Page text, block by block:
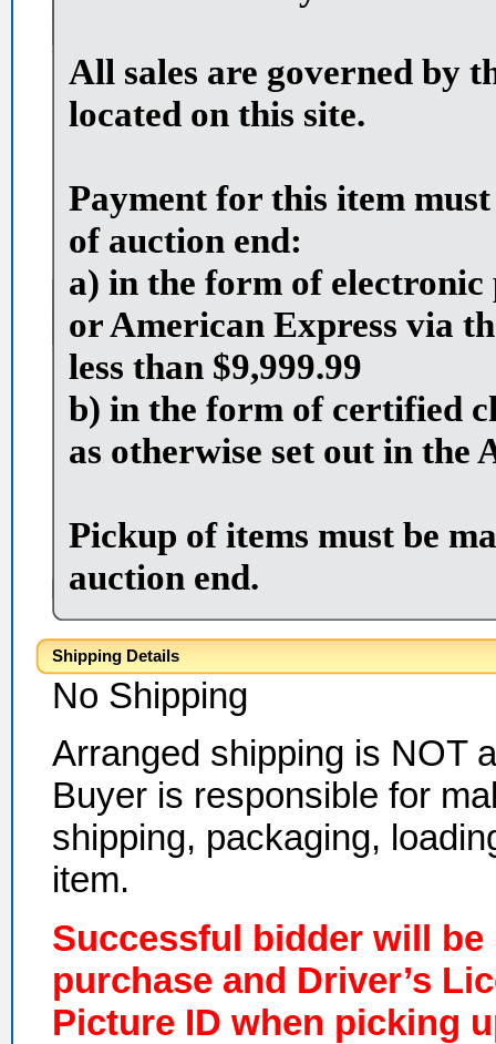
All sales are governed by
located on this site.
Payment for this item
of auction end:
a) in the form of
or American Express via
less than $9,999.99
b) in the form of certified
as otherwise set out in the
Pickup of items must be
auction end.
Shipping Details
No Shipping
Arranged shipping is NOT
Buyer is responsible for
shipping, packaging,
item.
Successful bidder will
purchase and Driver’s
Picture ID when picking